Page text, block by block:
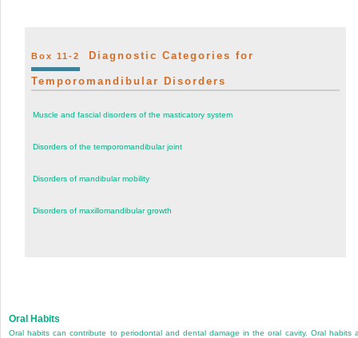
Box 11-2Diagnostic Categories for
Temporomandibular Disorders
Muscle and fascial disorders of the masticatory system
Disorders of the temporomandibular joint
Disorders of mandibular mobility
Disorders of maxillomandibular growth
Oral Habits
Oral habits can contribute to periodontal and dental damage in the oral cavity. Oral habits